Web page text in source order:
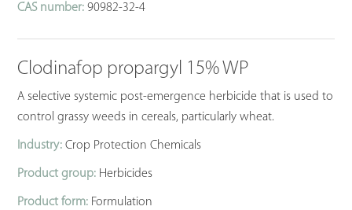
CAS number: 90982-32-4
Clodinafop propargyl 15% WP
A selective systemic post-emergence herbicide that is used to
control grassy weeds in cereals, particularly wheat.
Industry: Crop Protection Chemicals
Product group: Herbicides
Product form: Formulation